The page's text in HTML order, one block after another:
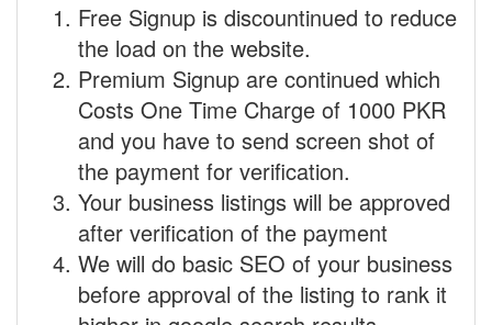
Free Signup is discountinued to reduce
the load on the website.
Premium Signup are continued which
Costs One Time Charge of 1000 PKR
and you have to send screen shot of
the payment for verification.
Your business listings will be approved
after verification of the payment
We will do basic SEO of your business
before approval of the listing to rank it